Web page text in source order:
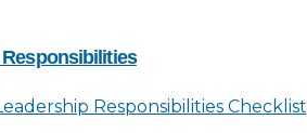
Responsibilities Checklist